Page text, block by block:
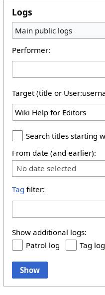
Logs
Main public logs
Performer:
Target (title or
Search titles starting
From date (and earlier):
No date selected
Tag filter:
Show additional logs:
Patrol log
Tag log
Show